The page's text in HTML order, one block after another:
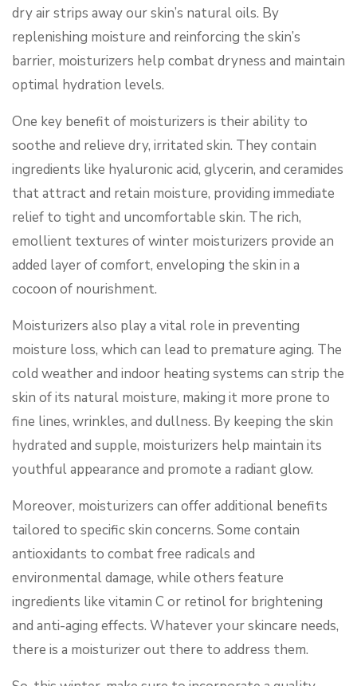
dry air strips away our skin’s natural oils. By
replenishing moisture and reinforcing the skin’s
barrier, moisturizers help combat dryness and maintain
optimal hydration levels.
One key benefit of moisturizers is their ability to
soothe and relieve dry, irritated skin. They contain
ingredients like hyaluronic acid, glycerin, and ceramides
that attract and retain moisture, providing immediate
relief to tight and uncomfortable skin. The rich,
emollient textures of winter moisturizers provide an
added layer of comfort, enveloping the skin in a
cocoon of nourishment.
Moisturizers also play a vital role in preventing
moisture loss, which can lead to premature aging. The
cold weather and indoor heating systems can strip the
skin of its natural moisture, making it more prone to
fine lines, wrinkles, and dullness. By keeping the skin
hydrated and supple, moisturizers help maintain its
youthful appearance and promote a radiant glow.
Moreover, moisturizers can offer additional benefits
tailored to specific skin concerns. Some contain
antioxidants to combat free radicals and
environmental damage, while others feature
ingredients like vitamin C or retinol for brightening
and anti-aging effects. Whatever your skincare needs,
there is a moisturizer out there to address them.